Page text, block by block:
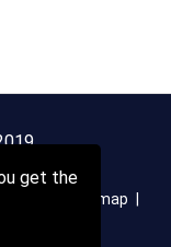
get the
Sitemap